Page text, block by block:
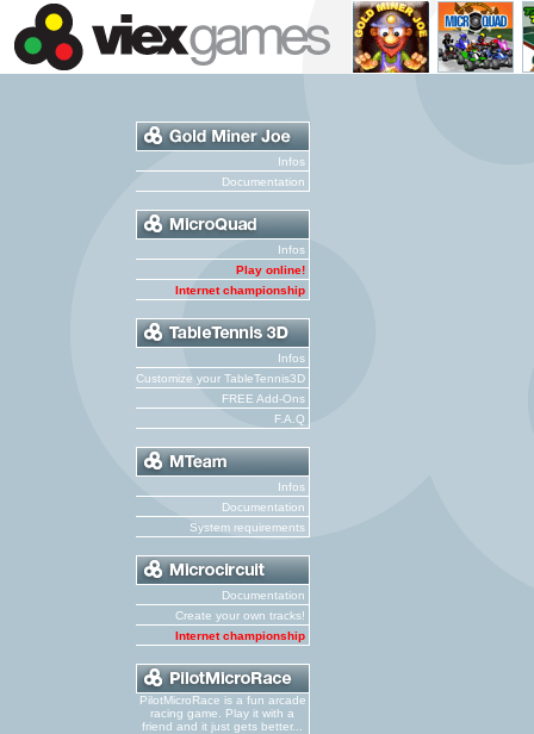
Infos
Documentation
Infos
Play online!
Internet championship
Infos
Customize your TableTennis3D
FREE Add-Ons
F.A.Q
Infos
Documentation
System requirements
Documentation
Create your own tracks!
Internet championship
PilotMicroRace is a fun arcade
racing game. Play it with a
friend and it just gets better...